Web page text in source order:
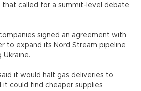
that called for a summit-level debate
signed an agreement with
to expand its Nord Stream pipeline
Ukraine.
it would halt gas deliveries to
it could find cheaper supplies